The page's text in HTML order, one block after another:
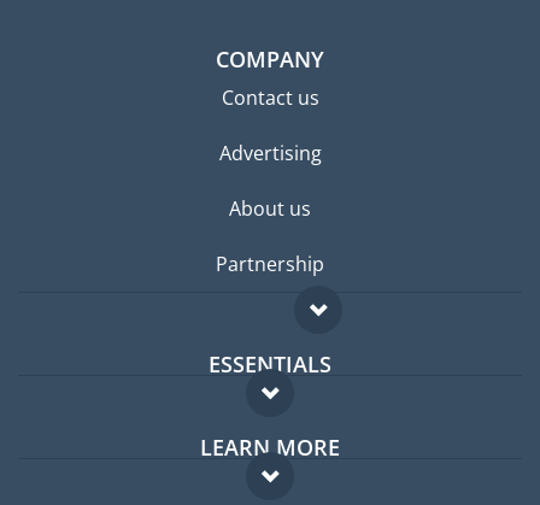
COMPANY
Contact us
Advertising
About us
Partnership
ESSENTIALS
Expat forum
Expat guide
LEARN MORE
FAQ